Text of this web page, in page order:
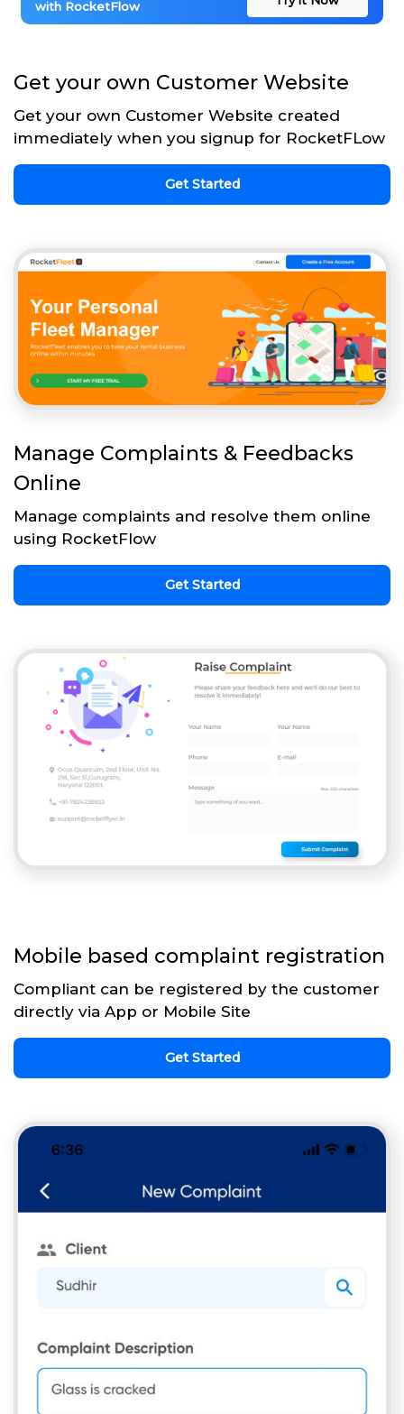
with RocketFlow
Get your own Customer Website
Get your own Customer Website created
immediately when you signup for RocketFLow
Get Started
Manage Complaints & Feedbacks
Online
Manage complaints and resolve them online
using RocketFlow
Get Started
Mobile based complaint registration
Compliant can be registered by the customer
directly via App or Mobile Site
Get Started